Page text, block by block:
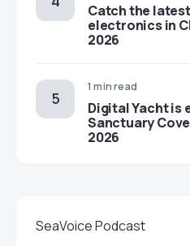
Catch the
electronics in
2026
1 min read
Digital Yacht is
Sanctuary
2026
SeaVoice Podcast